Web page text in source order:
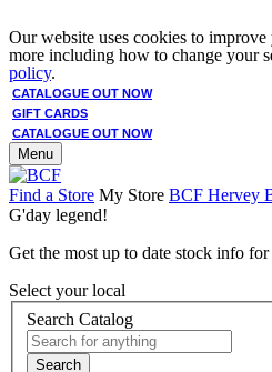
Our website uses cookies to
more including how to change your
policy.
CATALOGUE OUT NOW
GIFT CARDS
CATALOGUE OUT NOW
Menu
Find a Store My Store BCF Hervey
G'day legend!
Get the most up to date stock info
Select your local
Search Catalog
Search